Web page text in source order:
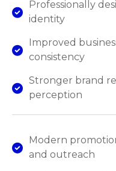
Professionally
identity
Improved
consistency
Stronger brand
perception
Modern
and outreach